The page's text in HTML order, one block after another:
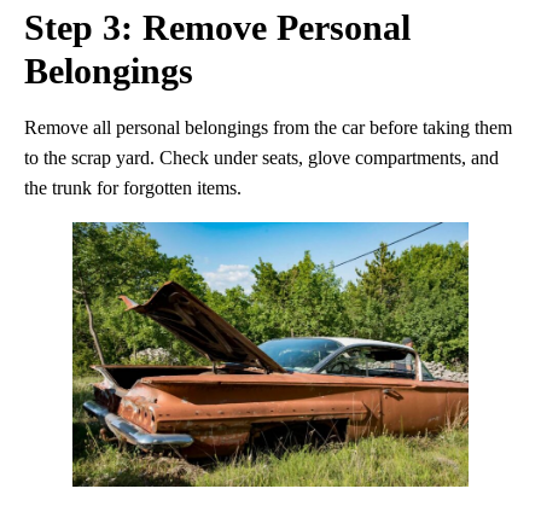
Step 3: Remove Personal
Belongings
Remove all personal belongings from the car before taking them
to the scrap yard. Check under seats, glove compartments, and
the trunk for forgotten items.